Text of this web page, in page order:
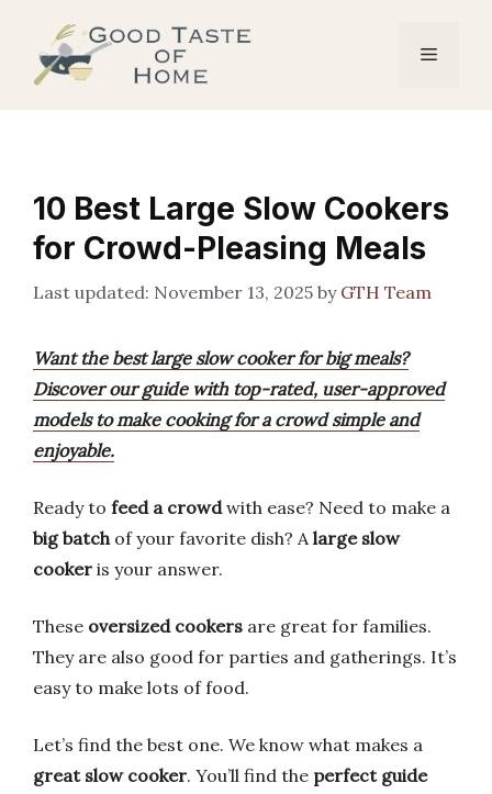
content
Menu
10 Best Large Slow Cookers
for Crowd-Pleasing Meals
November 13, 2025 by GTH Team
Want the best large slow cooker for big meals?
Discover our guide with top-rated, user-approved
models to make cooking for a crowd simple and
enjoyable.
Ready to feed a crowdwith ease? Need to make a
big batchof your favorite dish? Alarge slow
cooker is your answer.
These oversized cookers are great for families.
They are also good for parties and gatherings. It’s
easy to make lots of food.
Let’s find the best one. We know what makes a
great slow cooker. You’ll find the perfect guide